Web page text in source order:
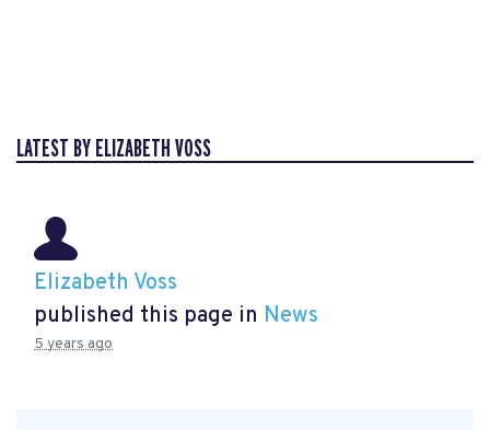
LATEST BY ELIZABETH VOSS
Elizabeth Voss
published this page in News
5 years ago